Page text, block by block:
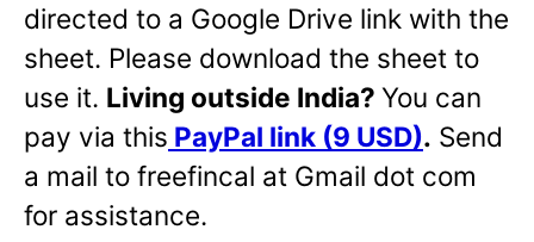
directed to a Google Drive link with the
sheet. Please download the sheet to
use it. Living outside India? You can
pay via this PayPal link (9 USD). Send
a mail to freefincal at Gmail dot com
for assistance.